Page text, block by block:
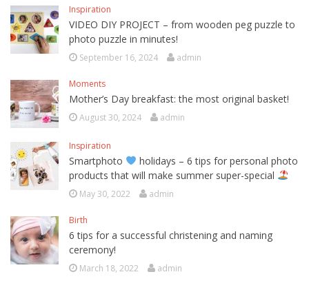
Inspiration
VIDEO DIY PROJECT – from wooden peg puzzle to
photo puzzle in minutes!
September 16, 2024 admin
Moments
Mother’s Day breakfast: the most original basket!
August 30, 2024 admin
Inspiration
Smartphoto
holidays – 6 tips for personal photo
products that will make summer super-special
May 30, 2022 admin
Birth
6 tips for a successful christening and naming
ceremony!
March 18, 2022 admin